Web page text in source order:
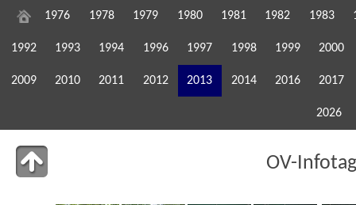
1976 1978 1979 1980 1981 1982 1983
1992 1993 1994 1996 1997 1998 1999 2000
2009 2010 2011 2012 2013 2014 2016 2017
2026
OV-